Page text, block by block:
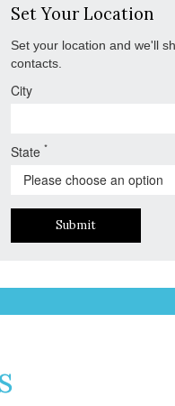
Set Your Location
Set your location and we'll
contacts.
City
State*
Submit